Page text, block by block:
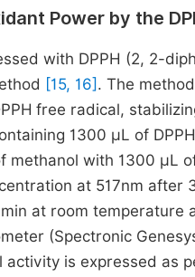
Power by the
with DPPH (2, 2-
[15, 16] . The
free radical,
1300 μL of
methanol with 1300 μL
at 517nm
at room temperature
(Spectronic
is expressed as